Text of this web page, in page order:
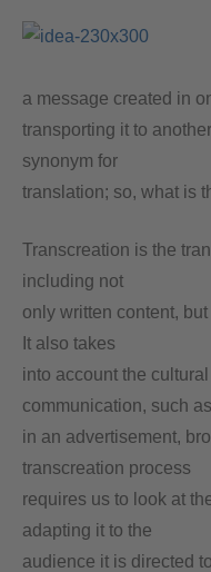
a message created in
transporting it to
synonym for
translation; so, what is
Transcreation is the
including not
only written content,
It also takes
into account the
communication, such as
in an advertisement,
transcreation process
requires us to look at
adapting it to the
audience it is directed